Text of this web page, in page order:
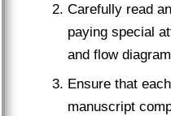
Carefully read
paying special
and flow
Ensure that
manuscript